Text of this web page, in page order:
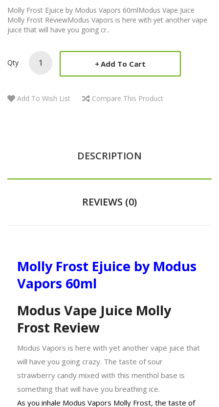
Molly Frost Ejuice by Modus Vapors 60mlModus Vape Juice
Molly Frost ReviewModus Vapors is here with yet another vape
juice that will have you going cr..
Qty Add To Cart
Add To Wish List Compare This Product
DESCRIPTION
REVIEWS (0)
Molly Frost Ejuice by Modus
Vapors 60ml
Modus Vape Juice Molly
Frost Review
Modus Vapors is here with yet another vape juice that
will have you going crazy. The taste of sour
strawberry candy mixed with this menthol base is
something that will have you breathing ice.
As you inhale Modus Vapors Molly Frost, the taste of